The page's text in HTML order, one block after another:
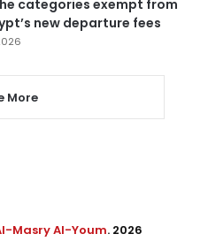
categories exempt from
new departure fees
More
Masry Al-Youm. 2026